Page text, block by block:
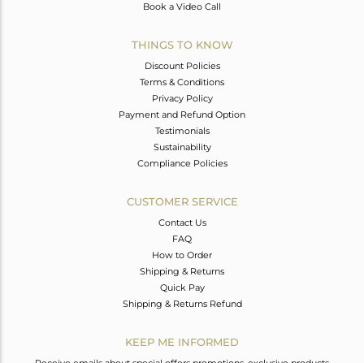
Book a Video Call
THINGS TO KNOW
Discount Policies
Terms & Conditions
Privacy Policy
Payment and Refund Option
Testimonials
Sustainability
Compliance Policies
CUSTOMER SERVICE
Contact Us
FAQ
How to Order
Shipping & Returns
Quick Pay
Shipping & Returns Refund
KEEP ME INFORMED